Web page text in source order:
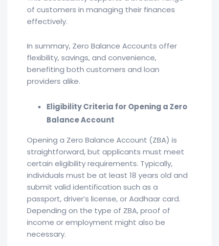
of customers in managing their finances
effectively.
In summary, Zero Balance Accounts offer
flexibility, savings, and convenience,
benefiting both customers and loan
providers alike.
Eligibility Criteria for Opening a Zero
Balance Account
Opening a Zero Balance Account (ZBA) is
straightforward, but applicants must meet
certain eligibility requirements. Typically,
individuals must be at least 18 years old and
submit valid identification such as a
passport, driver’s license, or Aadhaar card.
Depending on the type of ZBA, proof of
income or employment might also be
necessary.